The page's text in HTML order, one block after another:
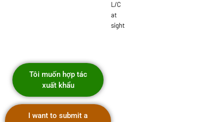
L/C
at
sight
Tôi muốn hợp tác
xuất khẩu
I want to submit a